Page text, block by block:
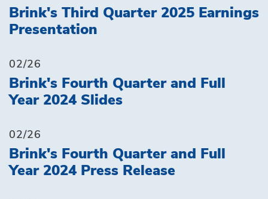
Brink's Third Quarter 2025 Earnings
Presentation
02/26
Brink's Fourth Quarter and Full
Year 2024 Slides
02/26
Brink's Fourth Quarter and Full
Year 2024 Press Release